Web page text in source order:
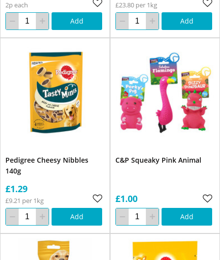
2p each
Add
£23.80 per 1kg
Add
Pedigree Cheesy Nibbles
140g
£1.29
£9.21 per 1kg
Add
C&P Squeaky Pink Animal
£1.00
Add